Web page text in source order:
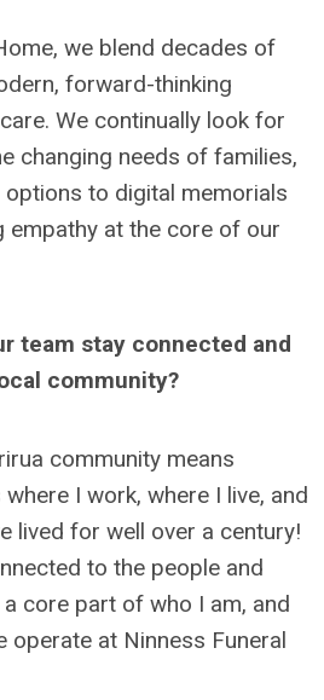
we blend decades of
forward-thinking
We continually look for
changing needs of families,
to digital memorials
empathy at the core of our
team stay connected and
community?
community means
I work, where I live, and
lived for well over a century!
to the people and
core part of who I am, and
operate at Ninness Funeral